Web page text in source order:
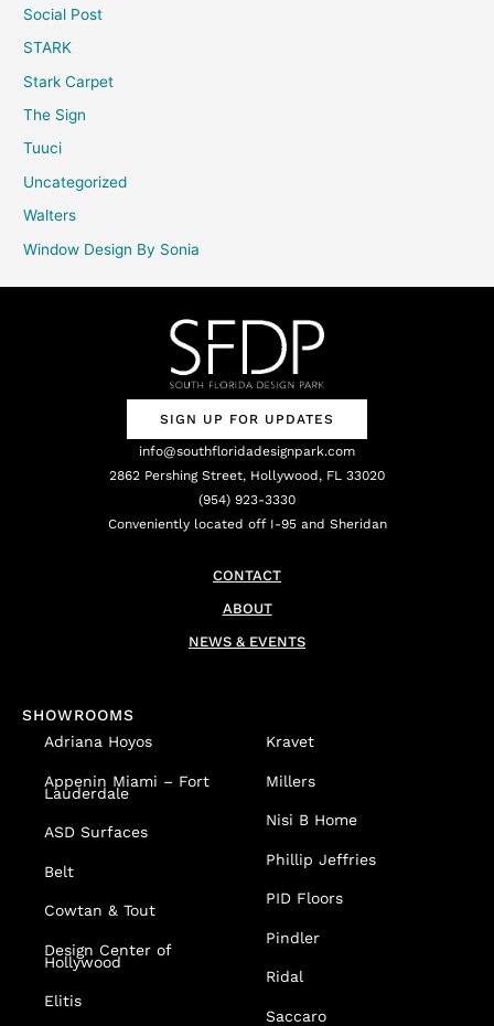
Social Post
STARK
Stark Carpet
The Sign
Tuuci
Uncategorized
Walters
Window Design By Sonia
SIGN UP FOR UPDATES
info@southfloridadesignpark.com
2862 Pershing Street, Hollywood, FL 33020
(954) 923-3330
Conveniently located off I-95 and Sheridan
CONTACT
ABOUT
NEWS & EVENTS
SHOWROOMS
Adriana Hoyos
Appenin Miami – Fort
Lauderdale
ASD Surfaces
Belt
Cowtan & Tout
Design Center of
Hollywood
Elitis
Kravet
Millers
Nisi B Home
Phillip Jeffries
PID Floors
Pindler
Ridal
Saccaro